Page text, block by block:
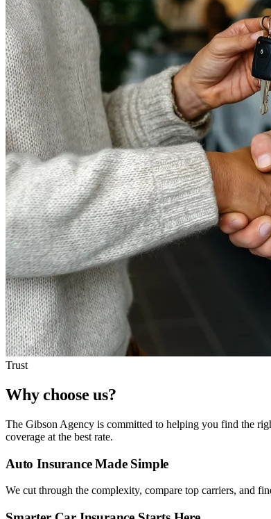
Trust
Why choose us?
The Gibson Agency is committed to helping you find the
coverage at the best rate.
Auto Insurance Made Simple
We cut through the complexity, compare top carriers, and